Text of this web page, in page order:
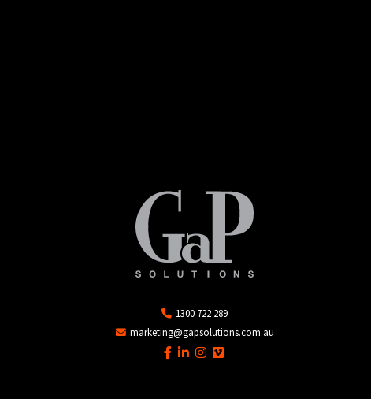
1300 722 289
marketing@gapsolutions.com.au